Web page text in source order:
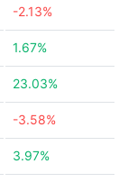
-2.13%
1.67%
23.03%
-3.58%
3.97%